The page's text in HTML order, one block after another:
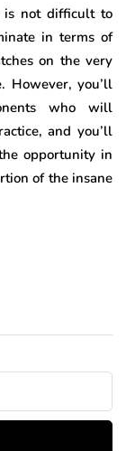
is not difficult to
in terms of
on the very
However, you’ll
who will
and you’ll
opportunity in
of the insane